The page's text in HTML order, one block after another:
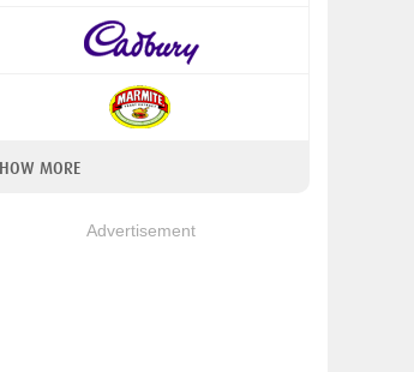
MORE
Advertisement